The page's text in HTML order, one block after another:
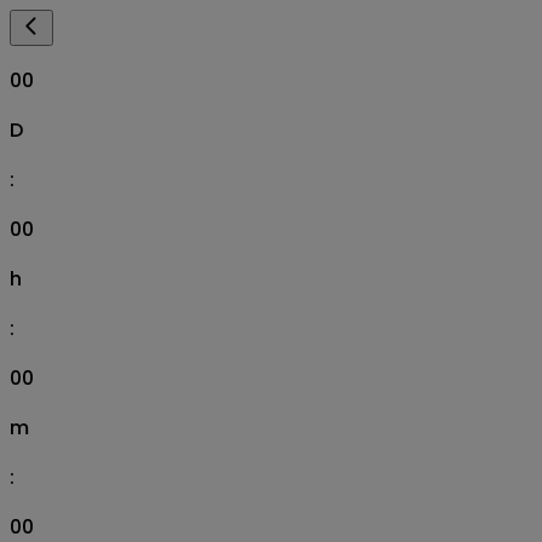
00
D
:
00
h
:
00
m
:
00